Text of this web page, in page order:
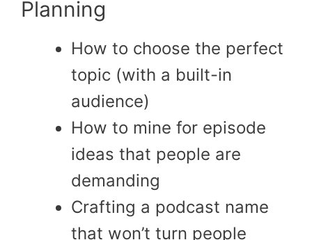
Planning
How to choose the perfect
topic (with a built-in
audience)
How to mine for episode
ideas that people are
demanding
Crafting a podcast name
that won’t turn people